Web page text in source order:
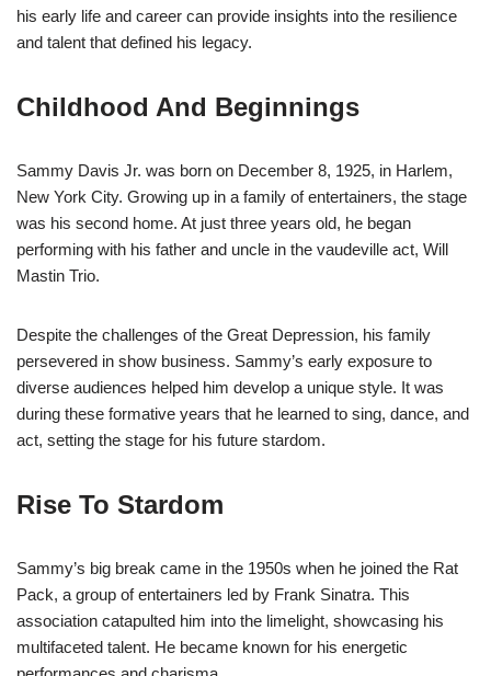
his early life and career can provide insights into the resilience
and talent that defined his legacy.
Childhood And Beginnings
Sammy Davis Jr. was born on December 8, 1925, in Harlem,
New York City. Growing up in a family of entertainers, the stage
was his second home. At just three years old, he began
performing with his father and uncle in the vaudeville act, Will
Mastin Trio.
Despite the challenges of the Great Depression, his family
persevered in show business. Sammy’s early exposure to
diverse audiences helped him develop a unique style. It was
during these formative years that he learned to sing, dance, and
act, setting the stage for his future stardom.
Rise To Stardom
Sammy’s big break came in the 1950s when he joined the Rat
Pack, a group of entertainers led by Frank Sinatra. This
association catapulted him into the limelight, showcasing his
multifaceted talent. He became known for his energetic